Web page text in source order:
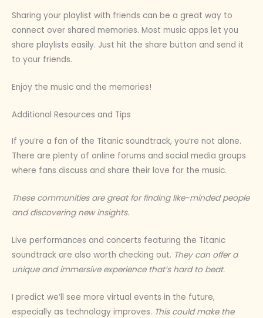
Sharing your playlist with friends can be a great way to
connect over shared memories. Most music apps let you
share playlists easily. Just hit the share button and send it
to your friends.
Enjoy the music and the memories!
Additional Resources and Tips
If you’re a fan of the Titanic soundtrack, you’re not alone.
There are plenty of online forums and social media groups
where fans discuss and share their love for the music.
These communities are great for finding like-minded people
and discovering new insights.
Live performances and concerts featuring the Titanic
soundtrack are also worth checking out. They can offer a
unique and immersive experience that’s hard to beat.
I predict we’ll see more virtual events in the future,
especially as technology improves. This could make the